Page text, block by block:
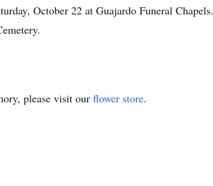
October 22 at Guajardo Funeral Chapels.
please visit our flower store.